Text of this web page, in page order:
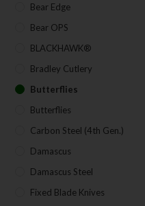
Bear Edge
Bear OPS
BLACKHAWK®
Bradley Cutlery
Butterflies
Butterflies
Carbon Steel (4th Gen.)
Damascus
Damascus Steel
Fixed Blade Knives